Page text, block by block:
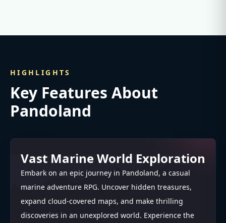
HIGHLIGHTS
Key Features About
Pandoland
Vast Marine World Exploration
Embark on an epic journey in Pandoland, a casual
marine adventure RPG. Uncover hidden treasures,
expand cloud-covered maps, and make thrilling
discoveries in an unexplored world. Experience the